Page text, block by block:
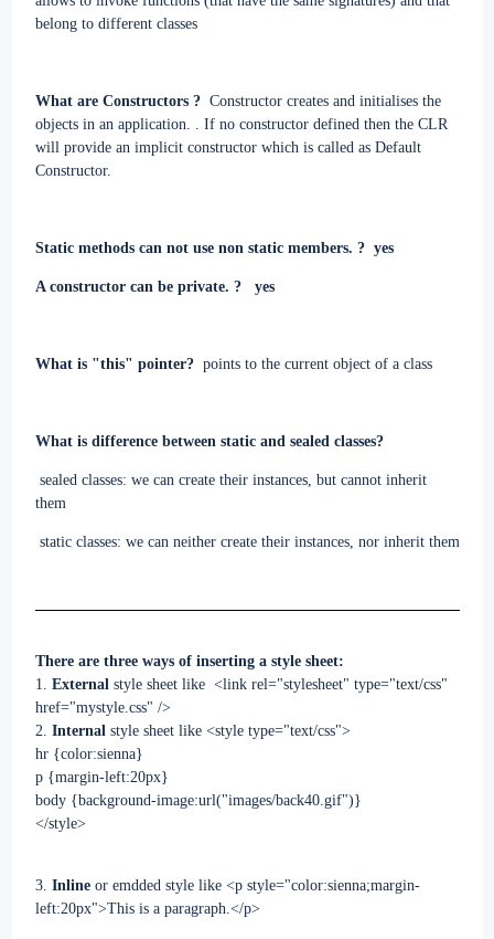
belong to different classes
What are Constructors ? Constructor creates and initialises the
objects in an application. . If no constructor defined then the CLR
will provide an implicit constructor which is called as Default
Constructor.
Static methods can not use non static members. ? yes
A constructor can be private. ? yes
What is "this" pointer? points to the current object of a class
What is difference between static and sealed classes?
sealed classes: we can create their instances, but cannot inherit
them
static classes: we can neither create their instances, nor inherit them
There are three ways of inserting a style sheet:
1. External style sheet like <link rel="stylesheet" type="text/css"
href="mystyle.css" />
2. Internal style sheet like <style type="text/css">
hr {color:sienna}
p {margin-left:20px}
body {background-image:url("images/back40.gif")}
</style>
3. Inlineor emdded stylelike <p style="color:sienna;margin-
left:20px">This is a paragraph.</p>